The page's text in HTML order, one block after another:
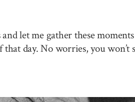
let me gather these
day. No worries, you won’t